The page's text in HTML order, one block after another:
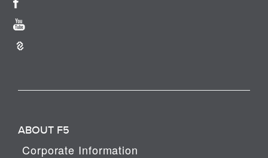
ABOUT F5
Corporate Information